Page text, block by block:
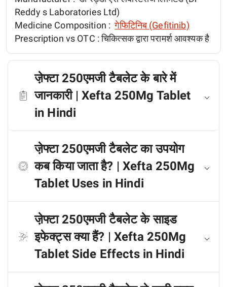
Reddy s Laboratories Ltd)
Medicine Composition : गेफिटिनिब (Gefitinib)
Prescription vs OTC :चिकित्सक द्वारा परामर्श आवश्यक है
जे़फ्टा 250एमजी टैबलेट के बारे में
जानकारी | Xefta 250Mg Tablet
in Hindi
जे़फ्टा 250एमजी टैबलेट का उपयोग
कब किया जाता है? | Xefta 250Mg
Tablet Uses in Hindi
जे़फ्टा 250एमजी टैबलेट के साइड
इफेक्ट्स क्या हैं? | Xefta 250Mg
Tablet Side Effects in Hindi